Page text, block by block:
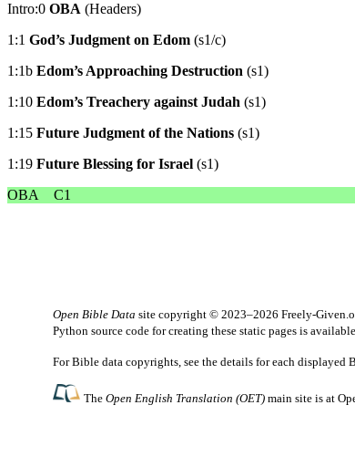
Intro:0 OBA (Headers)
1:1 God’s Judgment on Edom (s1/c)
1:1b Edom’s Approaching Destruction (s1)
1:10 Edom’s Treachery against Judah (s1)
1:15 Future Judgment of the Nations (s1)
1:19 Future Blessing for Israel (s1)
OBA
C1
Open Bible Data site copyright © 2023–2026 Freely-
Python source code for creating these static pages is available
For Bible data copyrights, see the details for each displayed
TheOpen English Translation (OET) main site is at